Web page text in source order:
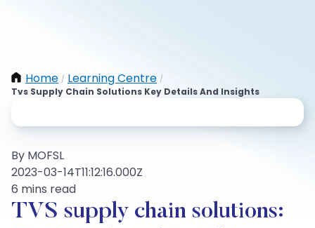
Home / Learning Centre /
Tvs Supply Chain Solutions Key Details And Insights
By MOFSL
2023-03-14T11:12:16.000Z
6 mins read
TVS supply chain solutions: